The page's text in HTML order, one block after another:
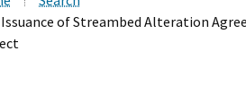
Issuance of Streambed Alteration